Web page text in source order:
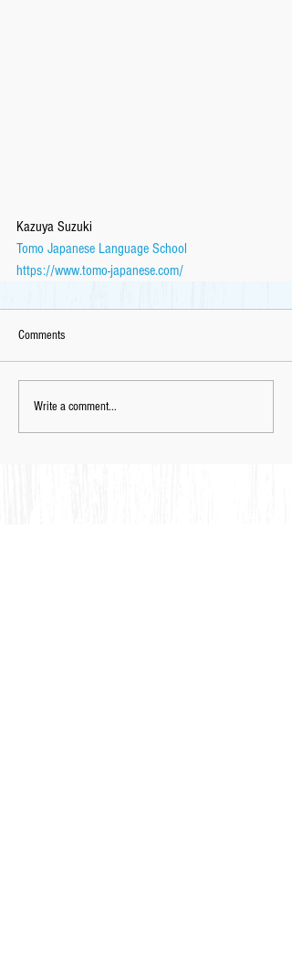
Kazuya Suzuki
Tomo Japanese Language School
https://www.tomo-japanese.com/
Comments
Write a comment...